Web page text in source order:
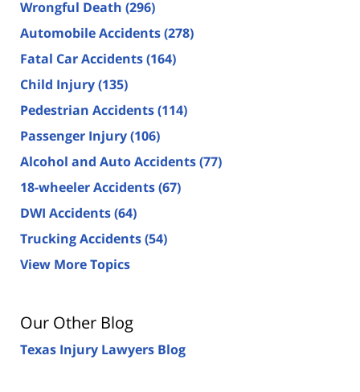
Wrongful Death (296)
Automobile Accidents(278)
Fatal Car Accidents(164)
Child Injury(135)
Pedestrian Accidents(114)
Passenger Injury(106)
Alcohol and Auto Accidents(77)
18-wheeler Accidents(67)
DWI Accidents(64)
Trucking Accidents(54)
View More Topics
Our Other Blog
Texas Injury Lawyers Blog